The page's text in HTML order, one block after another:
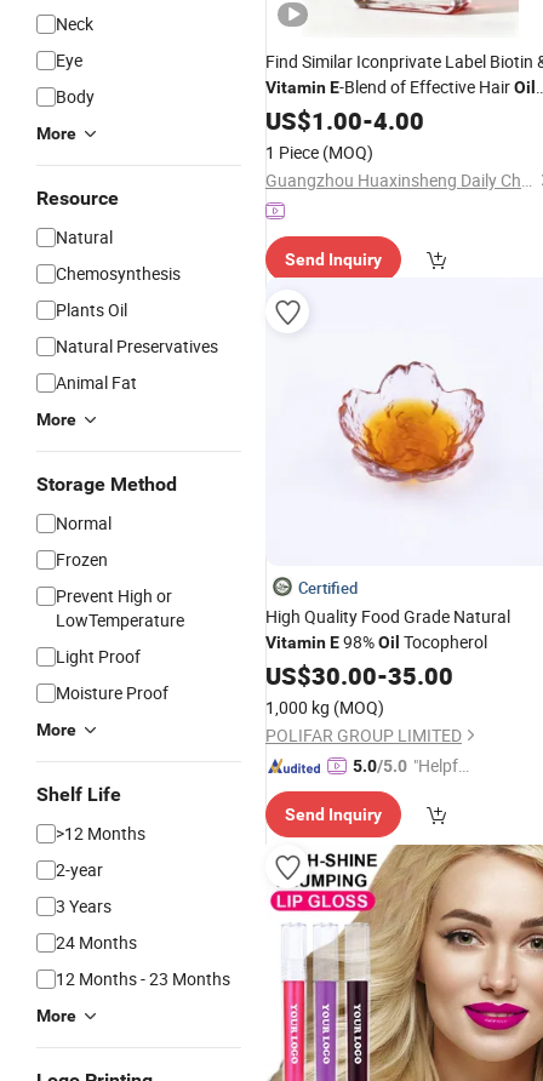
Neck
Eye
Body
More
Resource
Natural
Chemosynthesis
Plants Oil
Natural Preservatives
Animal Fat
More
Storage Method
Normal
Frozen
Prevent High or
LowTemperature
Light Proof
Moisture Proof
More
Shelf Life
>12 Months
2-year
3 Years
24 Months
12 Months - 23 Months
More
Find Similar Iconprivate Label Biotin
VitaminE-Blend of Effective HairOils
Pure RosemaryOilfor Hair Growth
with Castor Batana, Jojoba
US$1.00-4.00
1 Piece (MOQ)
Guangzhou Huaxinsheng Daily Chemical Products Co., Ltd.
Send Inquiry
Certified
High Quality Food Grade Natural
VitaminE98%Oil Tocopherol
US$30.00-35.00
1,000 kg (MOQ)
POLIFAR GROUP LIMITED
5.0/5.0 "Helpful
Send Inquiry